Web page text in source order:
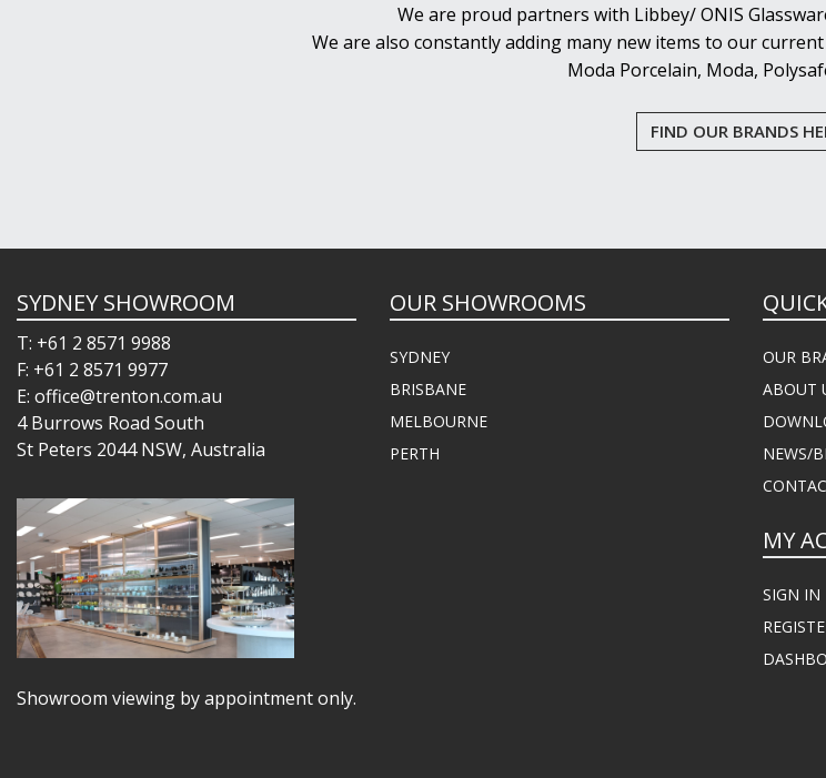
We are proud partners with Libbey/ ONIS
We are also constantly adding many new items to our
Moda Porcelain, Moda,
FIND OUR BRANDS
SYDNEY SHOWROOM
T: +61 2 8571 9988
F: +61 2 8571 9977
E: office@trenton.com.au
4 Burrows Road South
St Peters 2044 NSW, Australia
Showroom viewing by appointment only.
OUR SHOWROOMS
SYDNEY
BRISBANE
MELBOURNE
PERTH
OUR
ABOUT
NEWS/
MY
SIGN IN